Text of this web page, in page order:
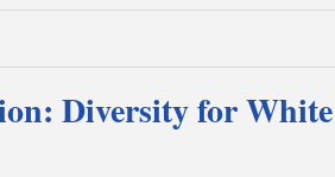
Diversity for White